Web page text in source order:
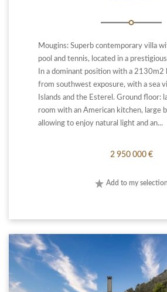
Mougins: Superb contemporary villa
pool and tennis, located in a
In a dominant position with a 2130m2
from southwest exposure, with a sea
Islands and the Esterel. Ground floor:
room with an American kitchen, large
allowing to enjoy natural light and an...
2 950 000 €
Add to my selection